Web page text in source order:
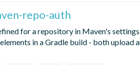
repo-auth
for a repository in Maven's
in a Gradle build - both upload